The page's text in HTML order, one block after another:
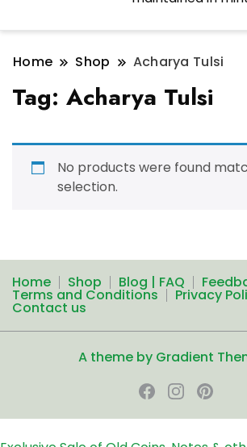
Home Shop Acharya Tulsi
Tag: Acharya Tulsi
No products were found
selection.
Home Shop Blog | FAQ
Terms and Conditions Privacy
Contact us
A theme by Gradient